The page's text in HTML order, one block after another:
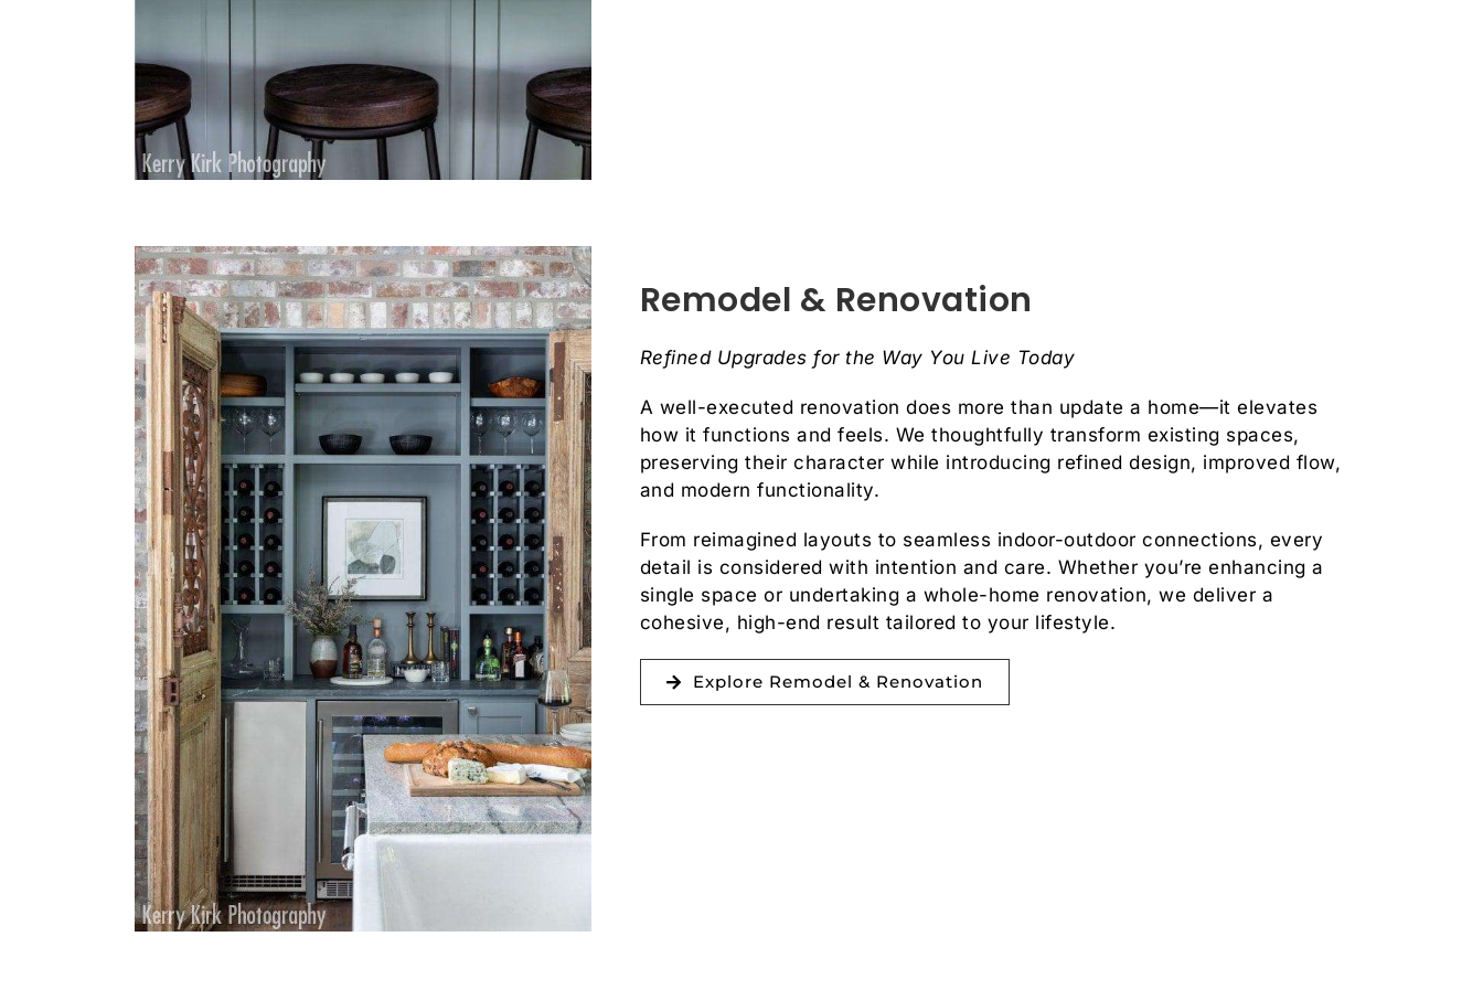
Remodel & Renovation
Refined Upgrades for the Way You Live Today
A well-executed renovation does more than update a home—it elevates
how it functions and feels. We thoughtfully transform existing spaces,
preserving their character while introducing refined design, improved flow,
and modern functionality.
From reimagined layouts to seamless indoor-outdoor connections, every
detail is considered with intention and care. Whether you’re enhancing a
single space or undertaking a whole-home renovation, we deliver a
cohesive, high-end result tailored to your lifestyle.
Explore Remodel & Renovation